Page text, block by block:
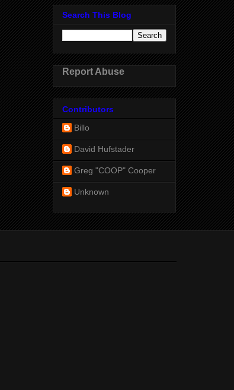
Search This Blog
Report Abuse
Contributors
Billo
David Hufstader
Greg "COOP" Cooper
Unknown